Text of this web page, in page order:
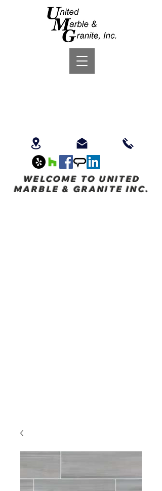
WELCOME TO UNITED
MARBLE & GRANITE INC.